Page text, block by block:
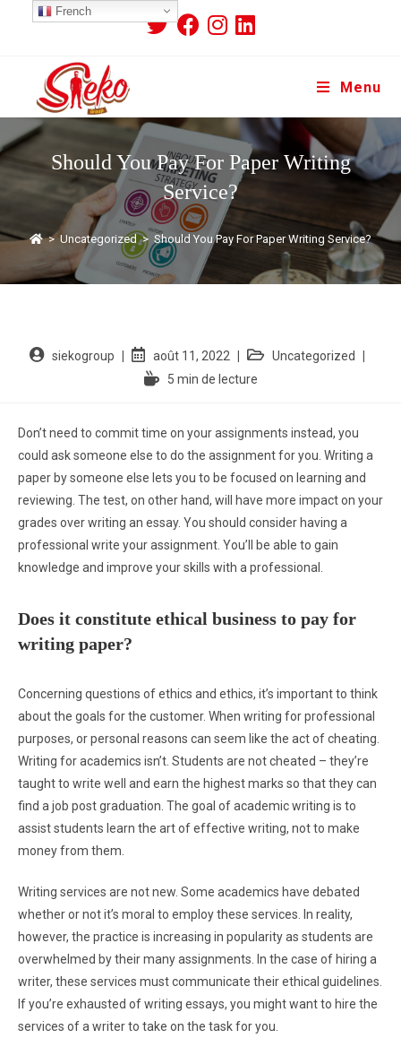
Menu
Should You Pay For Paper Writing
Service?
> Uncategorized > Should You Pay For Paper Writing Service?
siekogroup août 11, 2022
Uncategorized
5 min de lecture
Don’t need to commit time on your assignments instead, you
could ask someone else to do the assignment for you. Writing a
paper by someone else lets you to be focused on learning and
reviewing. The test, on other hand, will have more impact on your
grades over writing an essay. You should consider having a
professional write your assignment. You’ll be able to gain
knowledge and improve your skills with a professional.
Does it constitute ethical business to pay for
writing paper?
Concerning questions of ethics and ethics, it’s important to think
about the goals for the customer. When writing for professional
purposes, or personal reasons can seem like the act of cheating.
Writing for academics isn’t. Students are not cheated – they’re
taught to write well and earn the highest marks so that they can
find a job post graduation. The goal of academic writing is to
assist students learn the art of effective writing, not to make
money from them.
Writing services are not new. Some academics have debated
whether or not it’s moral to employ these services. In reality,
however, the practice is increasing in popularity as students are
overwhelmed by their many assignments. In the case of hiring a
writer, these services must communicate their ethical guidelines.
If you’re exhausted of writing essays, you might want to hire the
services of a writer to take on the task for you.
French